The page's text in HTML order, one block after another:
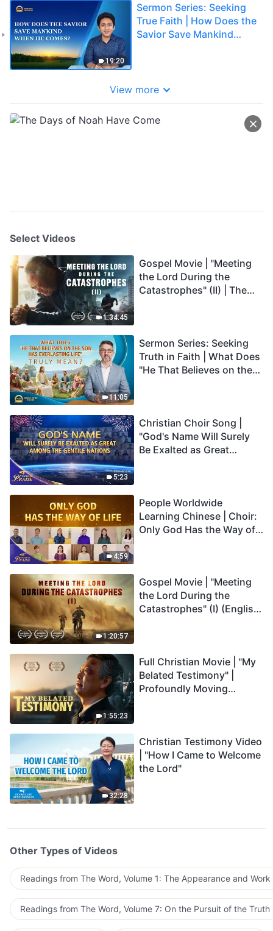
19:20
Sermon Series: Seeking
True Faith | How Does the
Savior Save Mankind
View more
Select Videos
1:34:45
Gospel Movie | "Meeting
the Lord During the
Catastrophes" (II) | The
Dubbed)
11:05
Sermon Series: Seeking
Truth in Faith | What Does
"He That Believes on the
5:23
Christian Choir Song |
"God's Name Will Surely
Be Exalted as Great
4:59
People Worldwide
Learning Chinese | Choir:
Only God Has the Way of
1:20:57
Gospel Movie | "Meeting
the Lord During the
Catastrophes" (I) (English
1:55:23
Full Christian Movie | "My
Belated Testimony" |
Profoundly Moving
32:28
Christian Testimony Video
| "How I Came to Welcome
the Lord"
Other Types of Videos
Readings from The Word, Volume 1: The Appearance and
Readings from The Word, Volume 7: On the Pursuit of the Truth